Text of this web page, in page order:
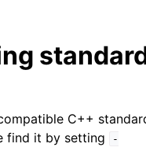
C++
find it by setting
-